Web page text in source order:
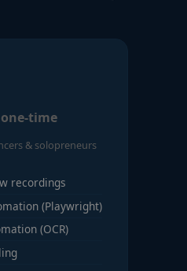
one-time
& solopreneurs
recordings
(Playwright)
(OCR)